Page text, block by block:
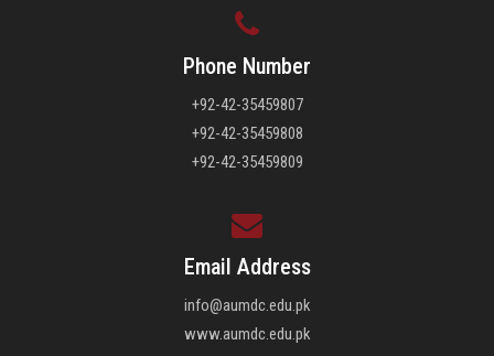
Phone Number
+92-42-35459807
+92-42-35459808
+92-42-35459809
Email Address
info@aumdc.edu.pk
www.aumdc.edu.pk